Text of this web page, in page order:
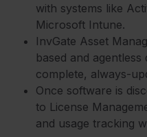
with systems like
Microsoft Intune.
InvGate Asset
based and
complete, always-
Once software is
to License
and usage tracking